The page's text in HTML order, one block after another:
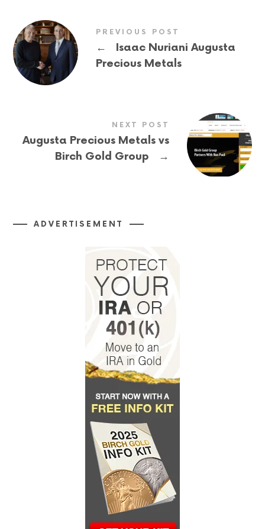
PREVIOUS POST
←
Isaac Nuriani Augusta
Precious Metals
NEXT POST
Augusta Precious Metals vs
Birch Gold Group
→
ADVERTISEMENT